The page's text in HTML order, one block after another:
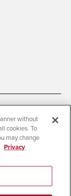
without
cookies. To
may change
Privacy